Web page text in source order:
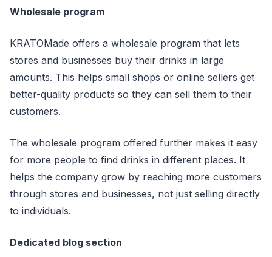
Wholesale program
KRATOMade offers a wholesale program that lets
stores and businesses buy their drinks in large
amounts. This helps small shops or online sellers get
better-quality products so they can sell them to their
customers.
The wholesale program offered further makes it easy
for more people to find drinks in different places. It
helps the company grow by reaching more customers
through stores and businesses, not just selling directly
to individuals.
Dedicated blog section